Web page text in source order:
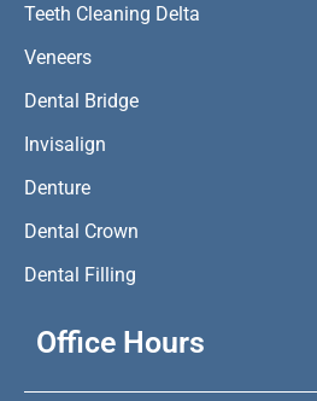
Teeth Cleaning Delta
Veneers
Dental Bridge
Invisalign
Denture
Dental Crown
Dental Filling
Office Hours